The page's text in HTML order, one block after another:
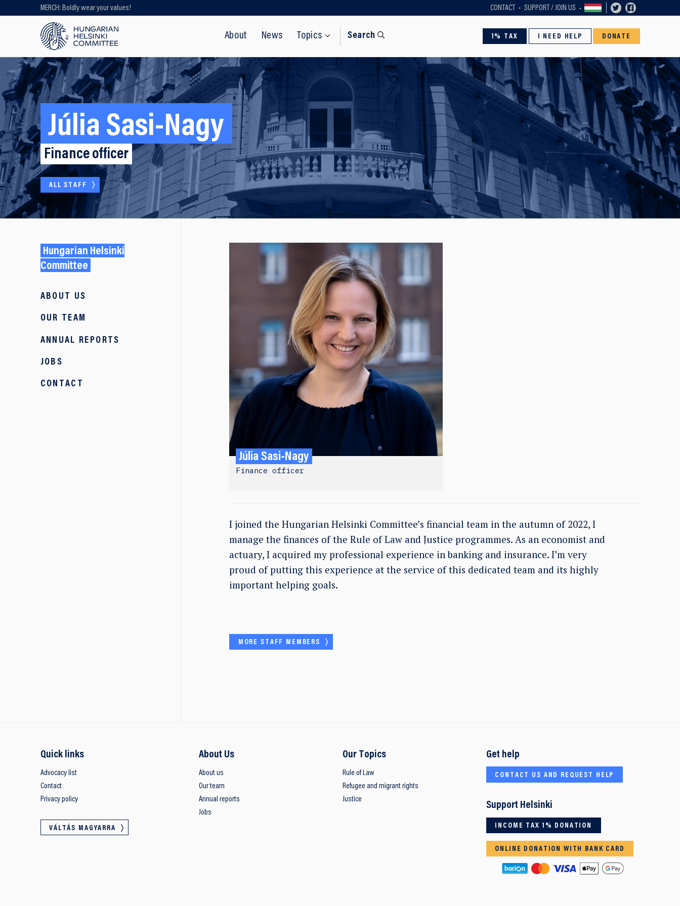
MERCH: Boldly wear your values! CONTACT SUPPORT / JOIN US
About News Topics Search 1% TAX I NEED HELP DONATE
Looking for older content? Use our
search engine!
Júlia Sasi-Nagy
Finance officer
ALL STAFF
Júlia Sasi-Nagy
Finance officer
I joined the Hungarian Helsinki Committee’s financial team in the autumn of 2022, I
manage the finances of the Rule of Law and Justice programmes. As an economist and
actuary, I acquired my professional experience in banking and insurance. I’m very
proud of putting this experience at the service of this dedicated team and its highly
important helping goals.
MORE STAFF MEMBERS
Hungarian Helsinki
Committee
ABOUT US
OUR TEAM
ANNUAL REPORTS
JOBS
CONTACT
Quick links
Advocacy list
Contact
Privacy policy
VÁLTÁS MAGYARRA
About Us
About us
Our team
Annual reports
Jobs
Our Topics
Rule of Law
Refugee and migrant rights
Justice
Get help
CONTACT US AND REQUEST HELP
Support Helsinki
INCOME TAX 1% DONATION
ONLINE DONATION WITH BANK CARD